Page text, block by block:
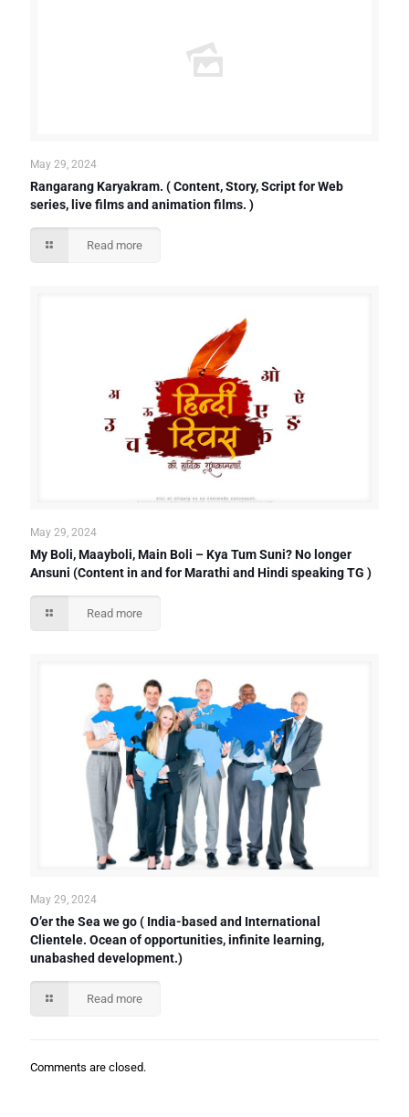
May 29, 2024
Rangarang Karyakram. ( Content, Story, Script for Web
series, live films and animation films. )
Read more
May 29, 2024
My Boli, Maayboli, Main Boli – Kya Tum Suni? No longer
Ansuni (Content in and for Marathi and Hindi speaking TG )
Read more
May 29, 2024
O’er the Sea we go ( India-based and International
Clientele. Ocean of opportunities, infinite learning,
unabashed development.)
Read more
Comments are closed.